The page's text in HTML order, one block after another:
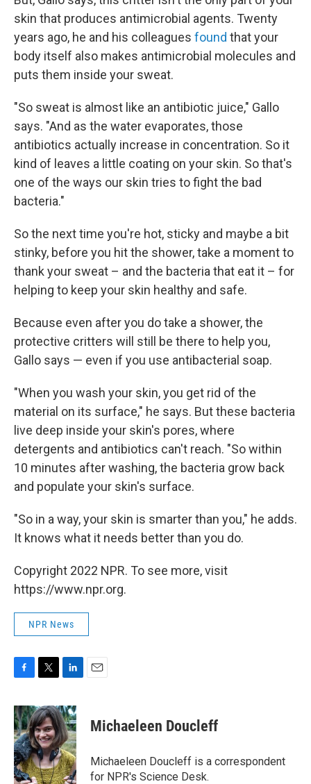
skin that produces antimicrobial agents. Twenty
years ago, he and his colleagues found that your
body itself also makes antimicrobial molecules and
puts them inside your sweat.
"So sweat is almost like an antibiotic juice," Gallo
says. "And as the water evaporates, those
antibiotics actually increase in concentration. So it
kind of leaves a little coating on your skin. So that's
one of the ways our skin tries to fight the bad
bacteria."
So the next time you're hot, sticky and maybe a bit
stinky, before you hit the shower, take a moment to
thank your sweat – and the bacteria that eat it – for
helping to keep your skin healthy and safe.
Because even after you do take a shower, the
protective critters will still be there to help you,
Gallo says — even if you use antibacterial soap.
"When you wash your skin, you get rid of the
material on its surface," he says. But these bacteria
live deep inside your skin's pores, where
detergents and antibiotics can't reach. "So within
10 minutes after washing, the bacteria grow back
and populate your skin's surface.
"So in a way, your skin is smarter than you," he adds.
It knows what it needs better than you do.
Copyright 2022 NPR. To see more, visit
https://www.npr.org.
NPR News
c
e
b
o
o
k
i
t
t
e
r
n
k
e
d
I
n
Michaeleen Doucleff
Michaeleen Doucleff is a correspondent
for NPR's Science Desk.